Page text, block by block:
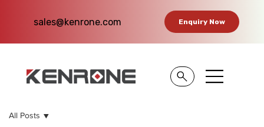
sales@kenrone.com Enquiry Now
All Posts